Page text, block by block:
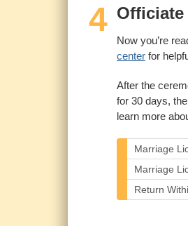
4
Now you’re
center for
After the
for 30 days,
learn more
Marriage
Marriage
Return